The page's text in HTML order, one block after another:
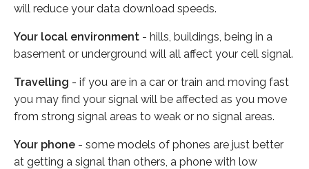
will reduce your data download speeds.
Your local environment - hills, buildings, being in a
basement or underground will all affect your cell signal.
Travelling - if you are in a car or train and moving fast
you may find your signal will be affected as you move
from strong signal areas to weak or no signal areas.
Your phone - some models of phones are just better
at getting a signal than others, a phone with low